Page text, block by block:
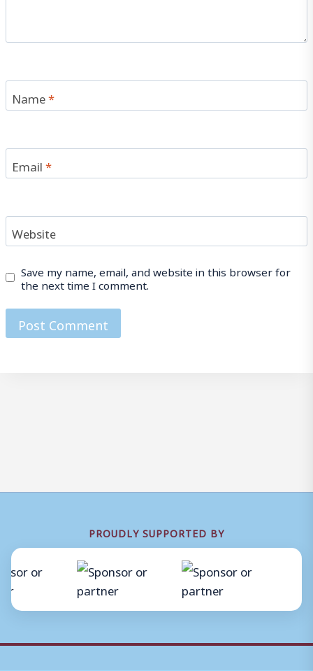
Name*
Email*
Website
Save my name, email, and website in this browser for
the next time I comment.
PROUDLY SUPPORTED BY